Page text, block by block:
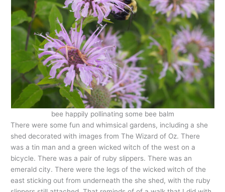
bee happily pollinating some bee balm
There were some fun and whimsical gardens, including a she
shed decorated with images from The Wizard of Oz. There
was a tin man and a green wicked witch of the west on a
bicycle. There was a pair of ruby slippers. There was an
emerald city. There were the legs of the wicked witch of the
east sticking out from underneath the she shed, with the ruby